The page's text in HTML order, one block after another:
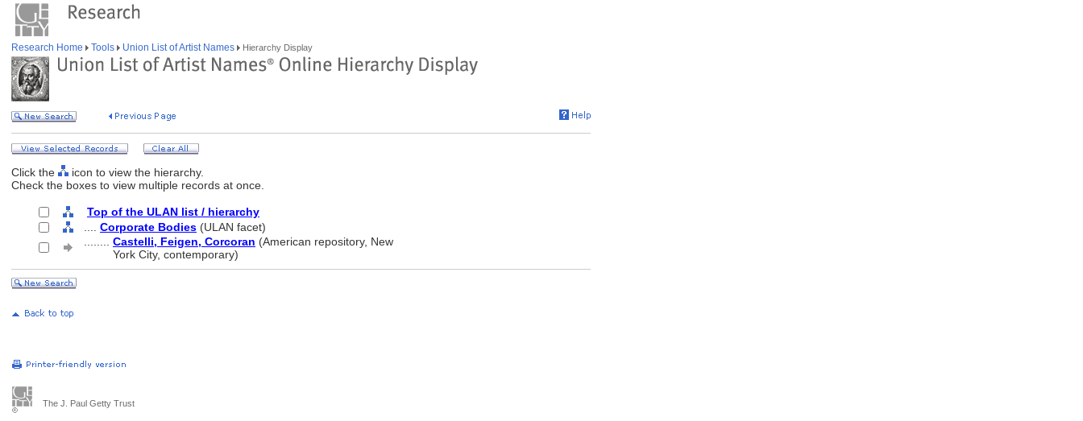
Research Home Tools Union List of Artist Names Hierarchy Display
Click the
icon to view the hierarchy.
Check the boxes to view multiple records at once.
Top of the ULAN list / hierarchy
Corporate Bodies (ULAN facet)
Castelli, Feigen, Corcoran (American repository, New
York City, contemporary)
The J. Paul Getty Trust